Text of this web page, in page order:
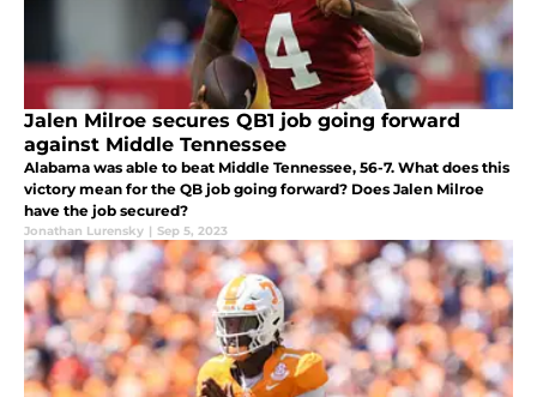
Jalen Milroe secures QB1 job going forward
against Middle Tennessee
Alabama was able to beat Middle Tennessee, 56-7. What does this
victory mean for the QB job going forward? Does Jalen Milroe
have the job secured?
Jonathan Lurensky | Sep 5, 2023